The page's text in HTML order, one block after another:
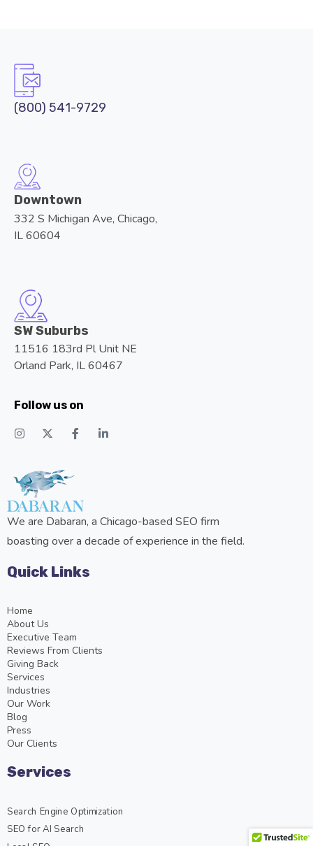
(800) 541-9729
Downtown
332 S Michigan Ave, Chicago,
IL 60604
SW Suburbs
11516 183rd Pl Unit NE
Orland Park, IL 60467
Follow us on
We are Dabaran, a Chicago-based SEO firm
boasting over a decade of experience in the field.
Quick Links
Home
About Us
Executive Team
Reviews From Clients
Giving Back
Services
Industries
Our Work
Blog
Press
Our Clients
Services
Search Engine Optimization
SEO for AI Search